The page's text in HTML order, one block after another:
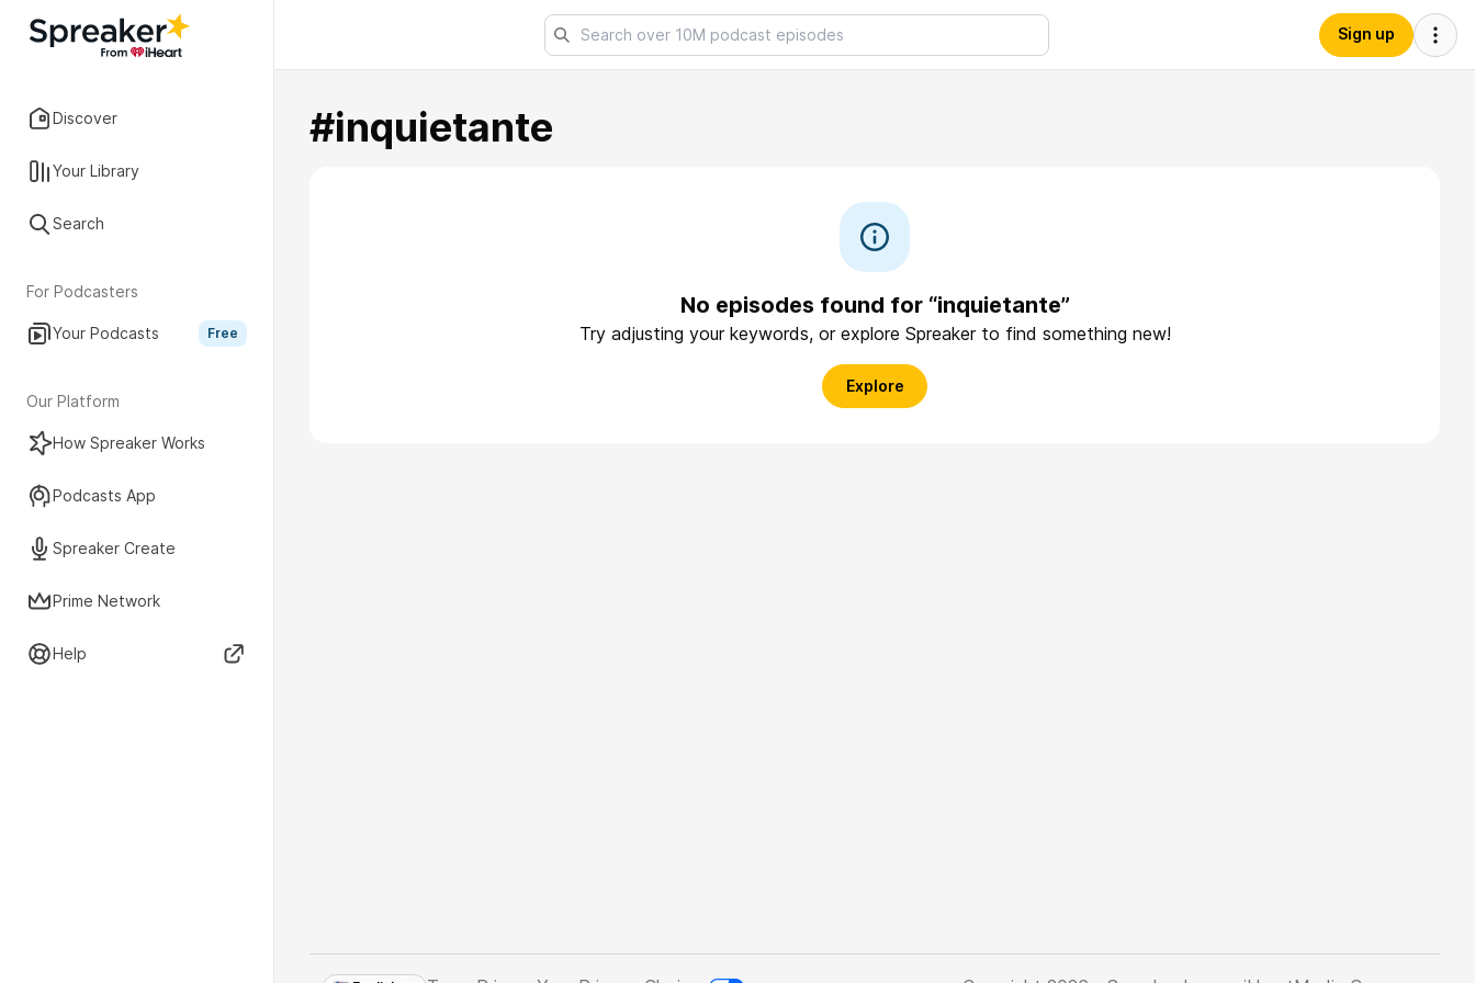
Discover
Your Library
Search
For Podcasters
Your Podcasts Free
Our Platform
How Spreaker Works
Podcasts App
Spreaker Create
Prime Network
Help
Sign up
#inquietante
No episodes found for “inquietante”
Try adjusting your keywords, or explore Spreaker to find something new!
Explore